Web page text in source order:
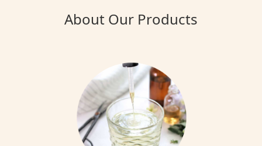
About Our Products